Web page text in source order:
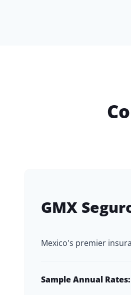
GMX
Mexico's premier
Sample Annual Rates: